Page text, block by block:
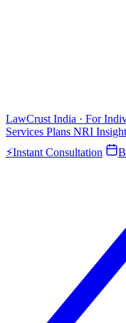
LawCrust India · For
Services Plans NRI
⚡Instant Consultation